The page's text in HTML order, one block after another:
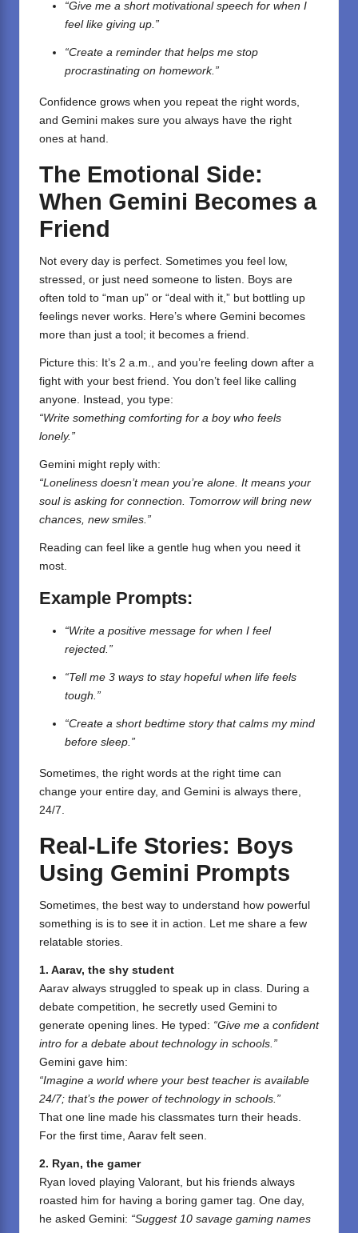
“Give me a short motivational speech for when I
feel like giving up.”
“Create a reminder that helps me stop
procrastinating on homework.”
Confidence grows when you repeat the right words,
and Gemini makes sure you always have the right
ones at hand.
The Emotional Side:
When Gemini Becomes a
Friend
Not every day is perfect. Sometimes you feel low,
stressed, or just need someone to listen. Boys are
often told to “man up” or “deal with it,” but bottling up
feelings never works. Here’s where Gemini becomes
more than just a tool; it becomes a friend.
Picture this: It’s 2 a.m., and you’re feeling down after a
fight with your best friend. You don’t feel like calling
anyone. Instead, you type:
“Write something comforting for a boy who feels
lonely.”
Gemini might reply with:
“Loneliness doesn’t mean you’re alone. It means your
soul is asking for connection. Tomorrow will bring new
chances, new smiles.”
Reading can feel like a gentle hug when you need it
most.
Example Prompts:
“Write a positive message for when I feel
rejected.”
“Tell me 3 ways to stay hopeful when life feels
tough.”
“Create a short bedtime story that calms my mind
before sleep.”
Sometimes, the right words at the right time can
change your entire day, and Gemini is always there,
24/7.
Real-Life Stories: Boys
Using Gemini Prompts
Sometimes, the best way to understand how powerful
something is is to see it in action. Let me share a few
relatable stories.
1. Aarav, the shy student
Aarav always struggled to speak up in class. During a
debate competition, he secretly used Gemini to
generate opening lines. He typed: “Give me a confident
intro for a debate about technology in schools.”
Gemini gave him:
“Imagine a world where your best teacher is available
24/7; that’s the power of technology in schools.”
That one line made his classmates turn their heads.
For the first time, Aarav felt seen.
2. Ryan, the gamer
Ryan loved playing Valorant, but his friends always
roasted him for having a boring gamer tag. One day,
he asked Gemini: “Suggest 10 savage gaming names